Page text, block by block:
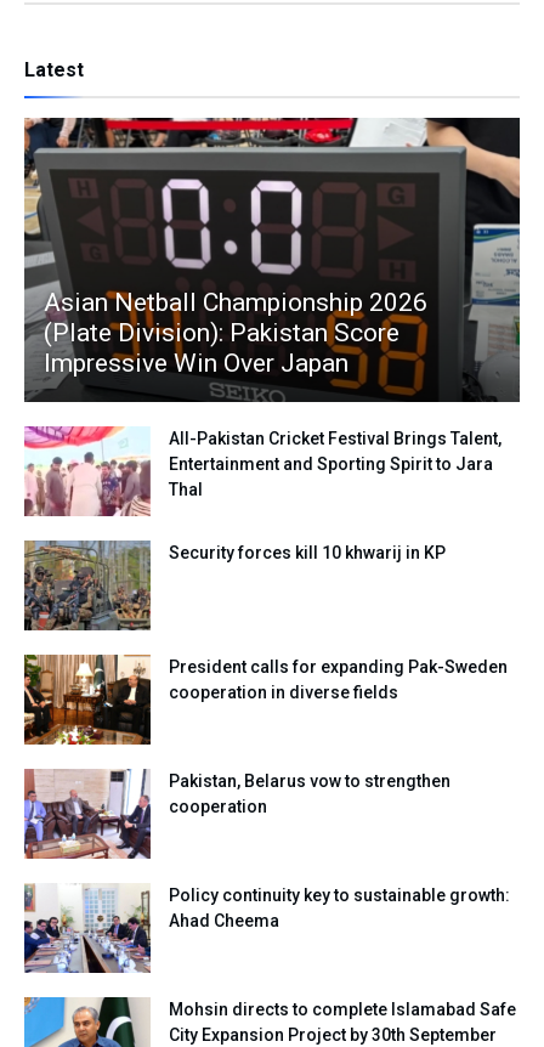
Latest
Asian Netball Championship 2026
(Plate Division): Pakistan Score
Impressive Win Over Japan
All-Pakistan Cricket Festival Brings Talent,
Entertainment and Sporting Spirit to Jara
Thal
Security forces kill 10 khwarij in KP
President calls for expanding Pak-Sweden
cooperation in diverse fields
Pakistan, Belarus vow to strengthen
cooperation
Policy continuity key to sustainable growth:
Ahad Cheema
Mohsin directs to complete Islamabad Safe
City Expansion Project by 30th September